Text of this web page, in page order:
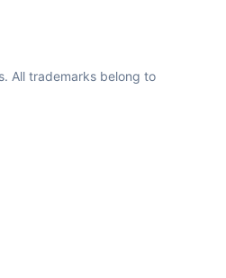
All trademarks belong to